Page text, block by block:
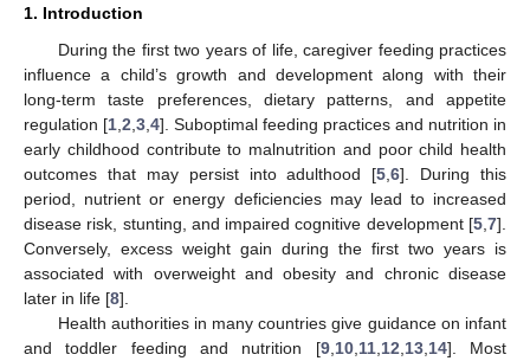
1. Introduction
During the first two years of life, caregiver feeding practices
influence a child’s growth and development along with their
long-term taste preferences, dietary patterns, and appetite
regulation [1 2 3 4]. Suboptimal feeding practices and nutrition in
early childhood contribute to malnutrition and poor child health
outcomes that may persist into adulthood [5 ,6]. During this
period, nutrient or energy deficiencies may lead to increased
disease risk, stunting, and impaired cognitive development [5 7].
Conversely, excess weight gain during the first two years is
associated with overweight and obesity and chronic disease
later in life [8].
Health authorities in many countries give guidance on infant
and toddler feeding and nutrition [9, 10, 11, 12 13, 14]. Most